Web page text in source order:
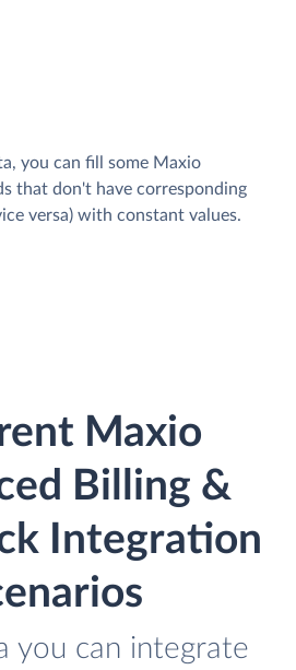
you can fill some Maxio
that don't have corresponding
versa) with constant values.
Maxio
Billing &
Integration
you can integrate